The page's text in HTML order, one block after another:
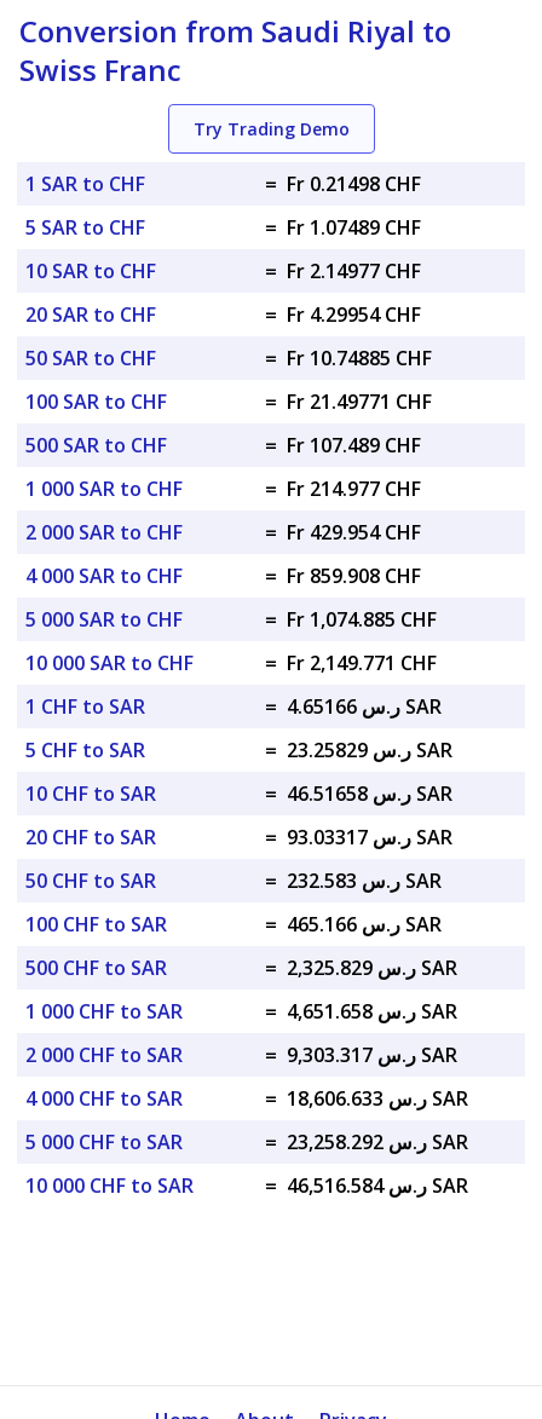
Conversion from Saudi Riyal to
Swiss Franc
Try Trading Demo
1 SAR to CHF = Fr 0.21498 CHF
5 SAR to CHF
= Fr 1.07489 CHF
10 SAR to CHF
= Fr 2.14977 CHF
20 SAR to CHF
= Fr 4.29954 CHF
50 SAR to CHF
= Fr 10.74885 CHF
100 SAR to CHF
= Fr 21.49771 CHF
500 SAR to CHF
= Fr 107.489 CHF
1 000 SAR to CHF
= Fr 214.977 CHF
2 000 SAR to CHF
= Fr 429.954 CHF
4 000 SAR to CHF
= Fr 859.908 CHF
5 000 SAR to CHF
= Fr 1,074.885 CHF
10 000 SAR to CHF
= Fr 2,149.771 CHF
1 CHF to SAR
=
ر.س 4.65166 SAR
5 CHF to SAR
=
ر.س 23.25829 SAR
10 CHF to SAR
=
ر.س 46.51658 SAR
20 CHF to SAR
=
ر.س 93.03317 SAR
50 CHF to SAR
=
ر.س 232.583 SAR
100 CHF to SAR
=
ر.س 465.166 SAR
500 CHF to SAR
=
ر.س 2,325.829 SAR
1 000 CHF to SAR
=
ر.س 4,651.658 SAR
2 000 CHF to SAR
=
ر.س 9,303.317 SAR
4 000 CHF to SAR
=
ر.س 18,606.633 SAR
5 000 CHF to SAR
=
ر.س 23,258.292 SAR
10 000 CHF to SAR
= ر.س 46,516.584 SAR